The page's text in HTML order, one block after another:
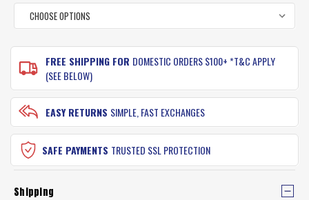
CURRENT
STOCK: FREE SHIPPING FOR DOMESTIC ORDERS $100+ *T&C APPLY
(SEE BELOW)
EASY RETURNS SIMPLE, FAST EXCHANGES
SAFE PAYMENTS TRUSTED SSL PROTECTION
Shipping